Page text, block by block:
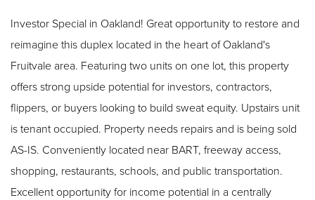
Investor Special in Oakland! Great opportunity to restore and
reimagine this duplex located in the heart of Oakland's
Fruitvale area. Featuring two units on one lot, this property
offers strong upside potential for investors, contractors,
flippers, or buyers looking to build sweat equity. Upstairs unit
is tenant occupied. Property needs repairs and is being sold
AS-IS. Conveniently located near BART, freeway access,
shopping, restaurants, schools, and public transportation.
Excellent opportunity for income potential in a centrally